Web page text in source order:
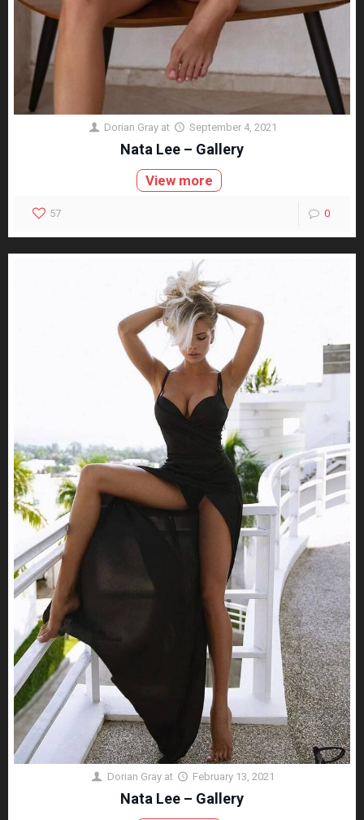
Dorian Gray at September 4, 2021
Nata Lee – Gallery
View more
57 0
Dorian Gray at February 13, 2021
Nata Lee – Gallery